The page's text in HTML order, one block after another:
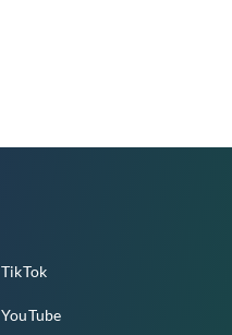
TikTok
YouTube